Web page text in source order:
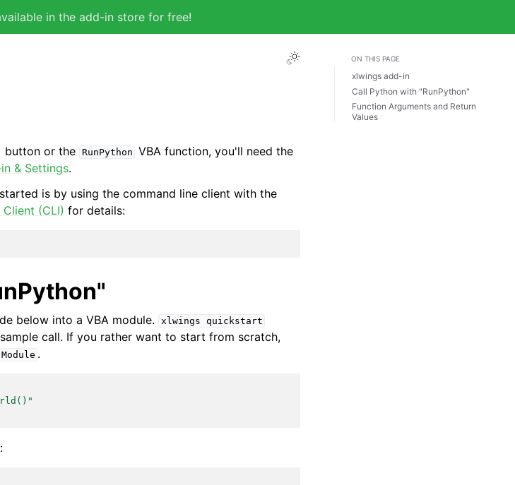
in the add-in store for free!
button or the RunPython VBA function, you'll need the
& Settings.
is by using the command line client with the
(CLI) for details:
below into a VBA module. xlwings quickstart
call. If you rather want to start from scratch,
Module .
:
ON THIS PAGE
xlwings add-in
Call Python with "RunPython"
Function Arguments and Return
Values